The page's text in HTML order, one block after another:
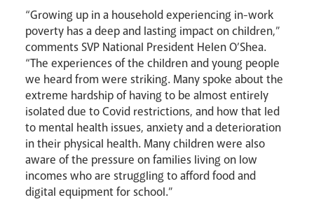
“Growing up in a household experiencing in-work
poverty has a deep and lasting impact on children,”
comments SVP National President Helen O’Shea.
“The experiences of the children and young people
we heard from were striking. Many spoke about the
extreme hardship of having to be almost entirely
isolated due to Covid restrictions, and how that led
to mental health issues, anxiety and a deterioration
in their physical health. Many children were also
aware of the pressure on families living on low
incomes who are struggling to afford food and
digital equipment for school.”